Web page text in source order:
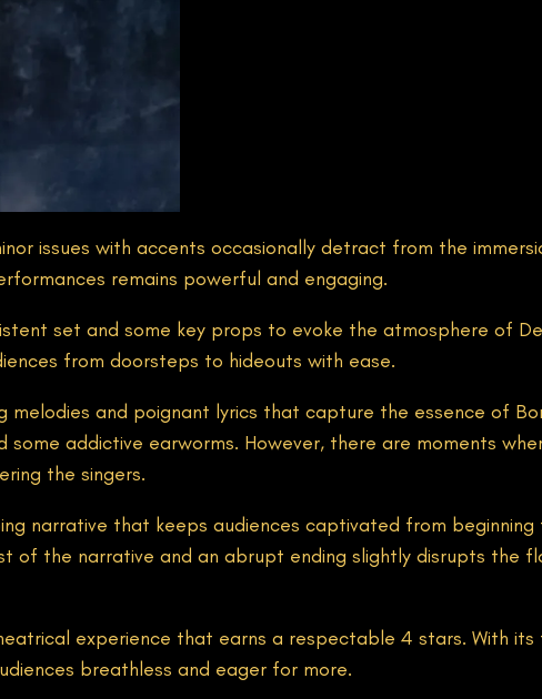
issues with accents occasionally detract from the
remains powerful and engaging.
set and some key props to evoke the atmosphere of
from doorsteps to hideouts with ease.
and poignant lyrics that capture the essence of
addictive earworms. However, there are moments
the singers.
narrative that keeps audiences captivated from beginning
the narrative and an abrupt ending slightly disrupts the
experience that earns a respectable 4 stars. With
breathless and eager for more.